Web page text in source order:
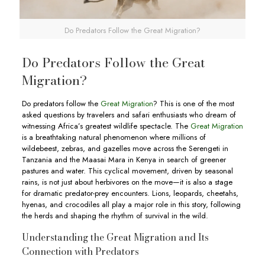
Do Predators Follow the Great Migration?
Do Predators Follow the Great
Migration?
Do predators follow theGreat Migration? This is one of the most
asked questions by travelers and safari enthusiasts who dream of
witnessing Africa’s greatest wildlife spectacle. TheGreat Migration
is a breathtaking natural phenomenon where millions of
wildebeest, zebras, and gazelles move across the Serengeti in
Tanzania and the Maasai Mara in Kenya in search of greener
pastures and water. This cyclical movement, driven by seasonal
rains, is not just about herbivores on the move—it is also a stage
for dramatic predator-prey encounters. Lions, leopards, cheetahs,
hyenas, and crocodiles all play a major role in this story, following
the herds and shaping the rhythm of survival in the wild.
Understanding the Great Migration and Its
Connection with Predators